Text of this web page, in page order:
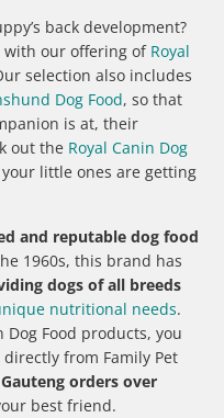
back development?
with our offering of Royal
selection also includes
Dog Food, so that
is at, their
out the Royal Canin Dog
little ones are getting
and reputable dog food
1960s, this brand has
dogs of all breeds
nutritional needs.
Food products, you
directly from Family Pet
orders over
best friend.